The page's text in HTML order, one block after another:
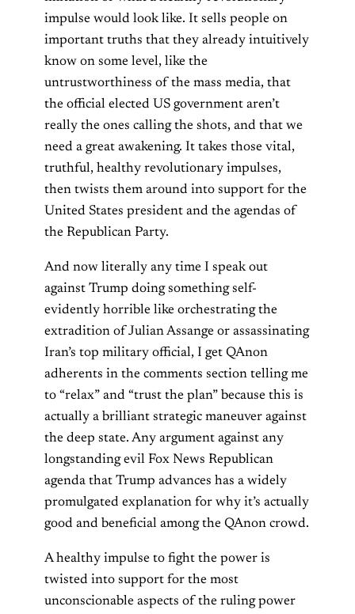
impulse would look like. It sells people on
important truths that they already intuitively
know on some level, like the
untrustworthiness of the mass media, that
the official elected US government aren’t
really the ones calling the shots, and that we
need a great awakening. It takes those vital,
truthful, healthy revolutionary impulses,
then twists them around into support for the
United States president and the agendas of
the Republican Party.
And now literally any time I speak out
against Trump doing something self-
evidently horrible like orchestrating the
extradition of Julian Assange or assassinating
Iran’s top military official, I get QAnon
adherents in the comments section telling me
to “relax” and “trust the plan” because this is
actually a brilliant strategic maneuver against
the deep state. Any argument against any
longstanding evil Fox News Republican
agenda that Trump advances has a widely
promulgated explanation for why it’s actually
good and beneficial among the QAnon crowd.
A healthy impulse to fight the power is
twisted into support for the most
unconscionable aspects of the ruling power